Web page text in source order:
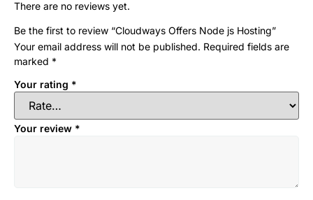
There are no reviews yet.
Be the first to review “Cloudways Offers Node js Hosting”
Your email address will not be published. Required fields are
marked *
Your rating *
Your review *